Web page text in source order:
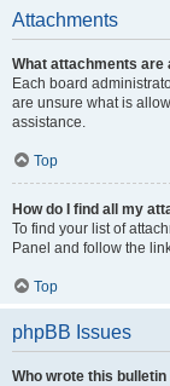
Attachments
What attachments are
Each board
are unsure what is
assistance.
Top
How do I find all my
To find your list of
Panel and follow the
Top
phpBB Issues
Who wrote this bulletin